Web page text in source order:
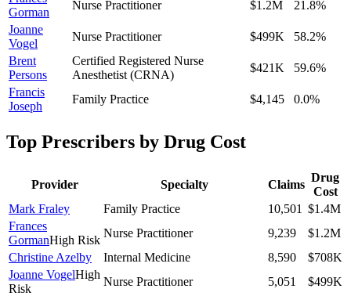
Gorman
Nurse Practitioner $1.2M 21.8%
Joanne
Vogel
Nurse Practitioner $499K 58.2%
Brent
Persons
Certified Registered Nurse
Anesthetist (CRNA)
$421K 59.6%
Francis
Joseph
Family Practice $4,145 0.0%
Top Prescribers by Drug Cost
Provider Specialty Claims
Drug
Cost
Mark Fraley
Family Practice 10,501 $1.4M
Frances
GormanHigh Risk
Nurse Practitioner 9,239
$1.2M
Christine Azelby
Internal Medicine 8,590
$708K
Joanne VogelHigh
Risk
Nurse Practitioner 5,051
$499K